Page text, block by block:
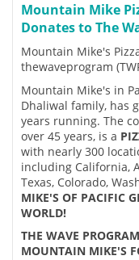
Mountain Mike
Donates to The
Mountain Mike's
thewaveprogram
Mountain Mike's in
Dhaliwal family, has
years running. The
over 45 years, is a
with nearly 300
including California,
Texas, Colorado,
MIKE'S OF PACIFIC
WORLD!
THE WAVE
MOUNTAIN MIKE'S